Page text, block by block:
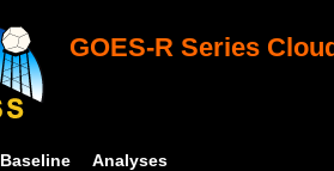
GOES-R Series
Baseline Analyses